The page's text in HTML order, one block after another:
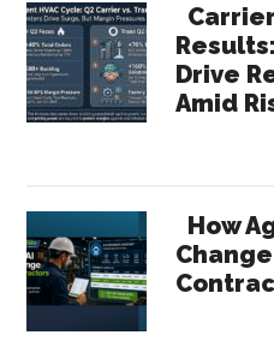
Drive
Amid
How
Change